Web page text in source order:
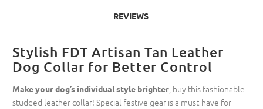
REVIEWS
Stylish FDT Artisan Tan Leather
Dog Collar for Better Control
Make your dog’s individual style brighter , buy this fashionable
studded leather collar! Special festive gear is a must-have for